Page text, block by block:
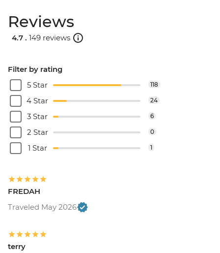
Reviews
4.7 . 149 reviews
Filter by rating
5 Star
118
4 Star 24
3 Star 6
2 Star 0
1 Star 1
FREDAH
Traveled May 2026
terry